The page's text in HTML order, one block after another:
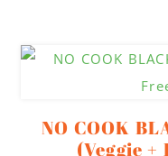
Skip
menu
Skip
content
Skip
NO COOK
(Veggie